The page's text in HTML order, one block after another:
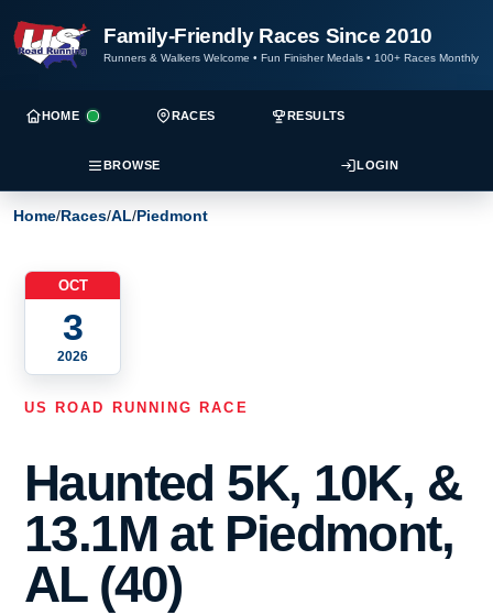
Family-Friendly Races Since 2010
Runners & Walkers Welcome • Fun Finisher Medals • 100+ Races Monthly
HOME RACES RESULTS
BROWSE LOGIN
Home/Races/AL/Piedmont
OCT
3
2026
US ROAD RUNNING RACE
Haunted 5K, 10K, &
13.1M at Piedmont,
AL (40)